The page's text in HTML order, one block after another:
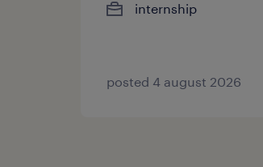
internship
posted 4 august 2026